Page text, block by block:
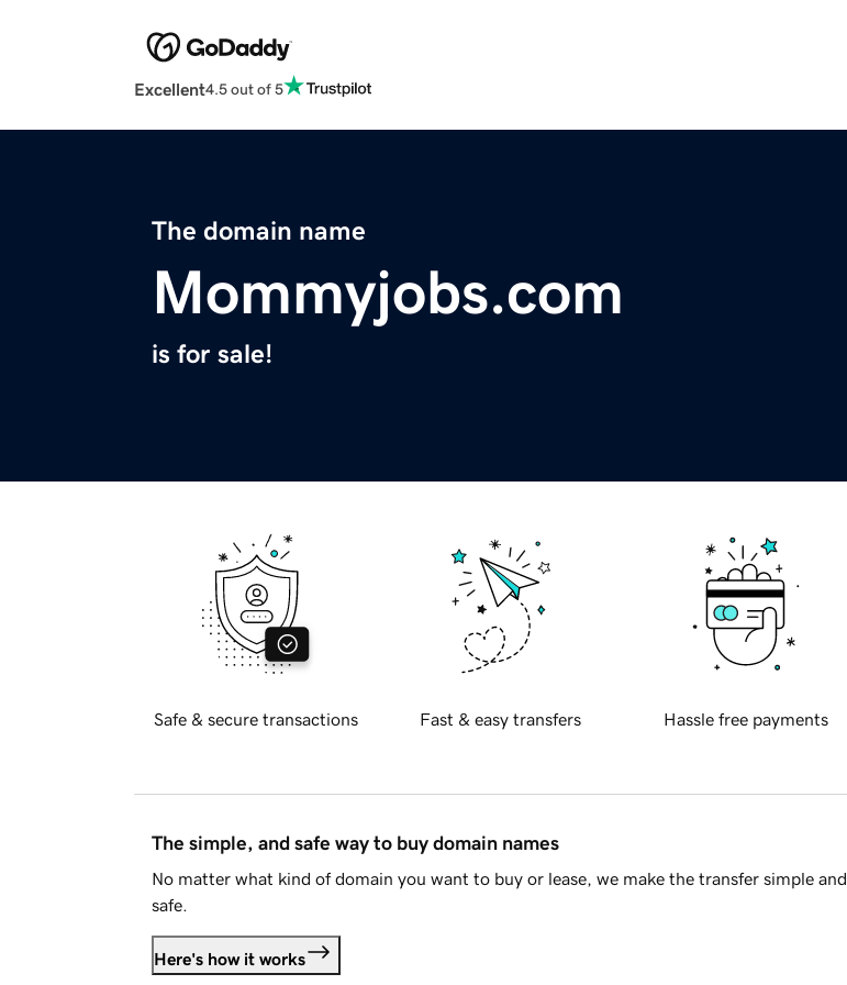
Excellent4.5 out of 5
The domain name
Mommyjobs.com
is for sale!
Safe & secure transactions Fast & easy transfers Hassle free payments
The simple, and safe way to buy domain names
No matter what kind of domain you want to buy or lease, we make the transfer simple and
safe.
Here's how it works